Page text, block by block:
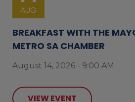
AUG
BREAKFAST WITH THE
METRO SA CHAMBER
August 14, 2026 - 9:00 AM
VIEW EVENT